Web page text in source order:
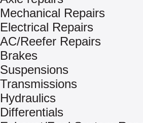
Mechanical Repairs
Electrical Repairs
AC/Reefer Repairs
Brakes
Suspensions
Transmissions
Hydraulics
Differentials